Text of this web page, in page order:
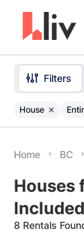
Filters
House
Home BC
Houses
8 Rentals